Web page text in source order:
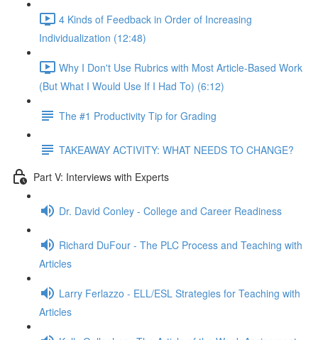
4 Kinds of Feedback in Order of Increasing
Individualization (12:48)
Why I Don't Use Rubrics with Most Article-Based Work
(But What I Would Use If I Had To) (6:12)
The #1 Productivity Tip for Grading
TAKEAWAY ACTIVITY: WHAT NEEDS TO CHANGE?
Part V: Interviews with Experts
Dr. David Conley - College and Career Readiness
Richard DuFour - The PLC Process and Teaching with
Articles
Larry Ferlazzo - ELL/ESL Strategies for Teaching with
Articles